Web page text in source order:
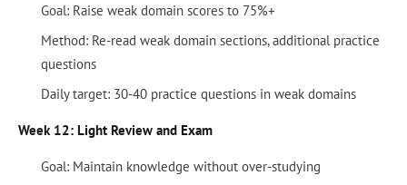
Goal: Raise weak domain scores to 75%+
Method: Re-read weak domain sections, additional practice
questions
Daily target: 30-40 practice questions in weak domains
Week 12: Light Review and Exam
Goal: Maintain knowledge without over-studying